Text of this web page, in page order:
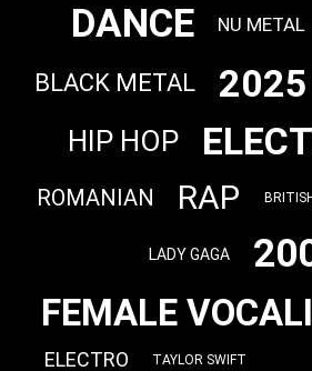
DANCE NU METAL
BLACK METAL 2025
HIP HOP
ROMANIAN RAP
LADY GAGA
FEMALE
ELECTRO TAYLOR SWIFT